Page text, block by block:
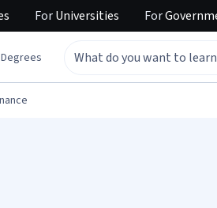
ForUniversities For
Degrees